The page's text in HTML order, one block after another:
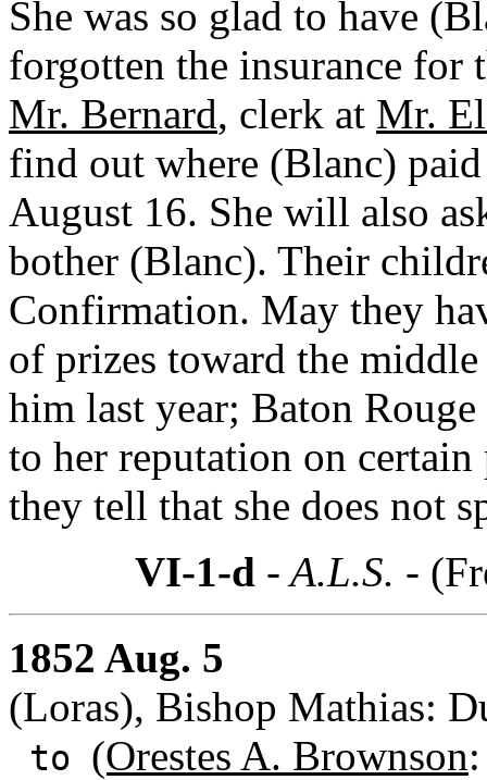
She was so glad to have
forgotten the insurance for
Mr. Bernard, clerk at Mr.
find out where (Blanc)
August 16. She will also
bother (Blanc). Their
Confirmation. May they
of prizes toward the
him last year; Baton
to her reputation on
they tell that she does not
VI-1-d - A.L.S. -
1852 Aug. 5
(Loras), Bishop Mathias:
to (Orestes A. Brownson